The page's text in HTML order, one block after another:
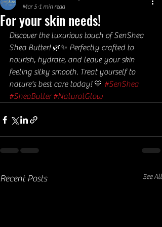
For your skin needs!
Mar 5 1 min read
Discover the luxurious touch of SenShea
Shea Butter! 🌿✨ Perfectly crafted to
nourish, hydrate, and leave your skin
feeling silky smooth. Treat yourself to
nature's best care today! 💛 #SenShea
#SheaButter #NaturalGlow
Recent Posts See All